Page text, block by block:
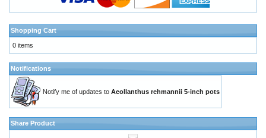
Shopping Cart
0 items
Notifications
Notify me of updates to Aeollanthus rehmannii 5-inch pots
Share Product